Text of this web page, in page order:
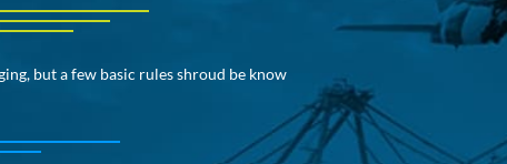
but a few basic rules shroud be know